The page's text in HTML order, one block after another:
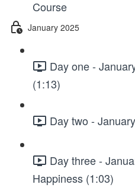
Course
January 2025
Day one -
(1:13)
Day two -
Day three -
Happiness (1:03)